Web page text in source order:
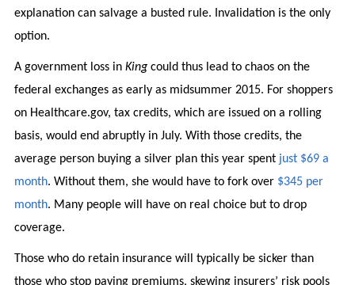
explanation can salvage a busted rule. Invalidation is the only
option.
A government loss in King could thus lead to chaos on the
federal exchanges as early as midsummer 2015. For shoppers
on Healthcare.gov, tax credits, which are issued on a rolling
basis, would end abruptly in July. With those credits, the
average person buying a silver plan this year spent just $69 a
month. Without them, she would have to fork over $345 per
month. Many people will have on real choice but to drop
coverage.
Those who do retain insurance will typically be sicker than
those who stop paying premiums, skewing insurers’ risk pools